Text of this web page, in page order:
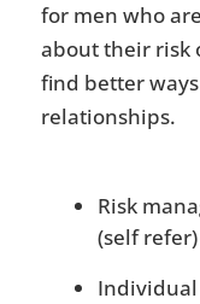
for men who
about their risk
find better
relationships.
Risk
(self refer)